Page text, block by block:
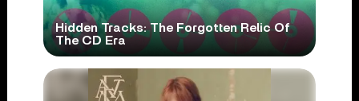
Hidden Tracks: The Forgotten Relic Of
The CD Era